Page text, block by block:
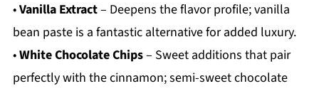
•Vanilla Extract– Deepens the flavor profile; vanilla
bean paste is a fantastic alternative for added luxury.
•White Chocolate Chips– Sweet additions that pair
perfectly with the cinnamon; semi-sweet chocolate